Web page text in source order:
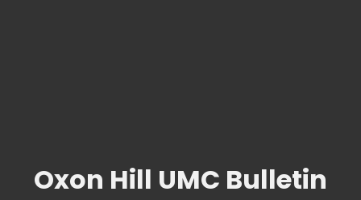
Oxon Hill UMC Bulletin